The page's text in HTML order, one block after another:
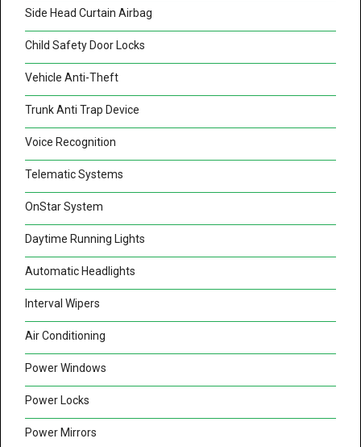
Side Head Curtain Airbag
Child Safety Door Locks
Vehicle Anti-Theft
Trunk Anti Trap Device
Voice Recognition
Telematic Systems
OnStar System
Daytime Running Lights
Automatic Headlights
Interval Wipers
Air Conditioning
Power Windows
Power Locks
Power Mirrors